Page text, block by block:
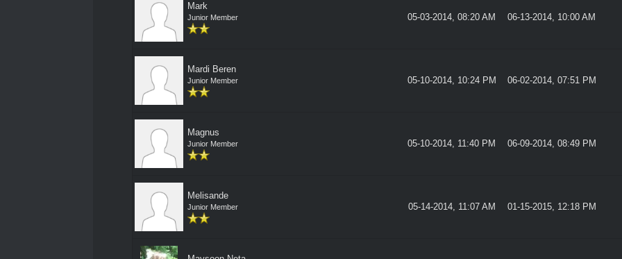
Mark
Junior Member 05-03-2014, 08:20 AM 06-13-2014, 10:00 AM
Mardi Beren
Junior Member 05-10-2014, 10:24 PM 06-02-2014, 07:51 PM
Magnus
Junior Member 05-10-2014, 11:40 PM 06-09-2014, 08:49 PM
Melisande
Junior Member 05-14-2014, 11:07 AM 01-15-2015, 12:18 PM